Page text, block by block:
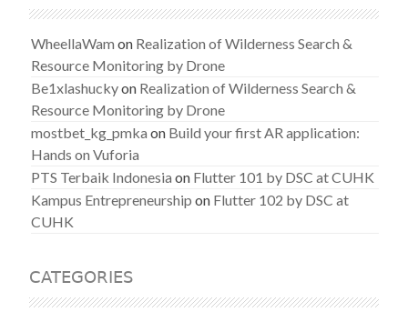
WheellaWam on Realization of Wilderness Search &
Resource Monitoring by Drone
Be1xlashuckyon Realization of Wilderness Search &
Resource Monitoring by Drone
mostbet_kg_pmka on Build your first AR application:
Hands on Vuforia
PTS Terbaik Indonesia on Flutter 101 by DSC at CUHK
Kampus Entrepreneurship on Flutter 102 by DSC at
CUHK
CATEGORIES